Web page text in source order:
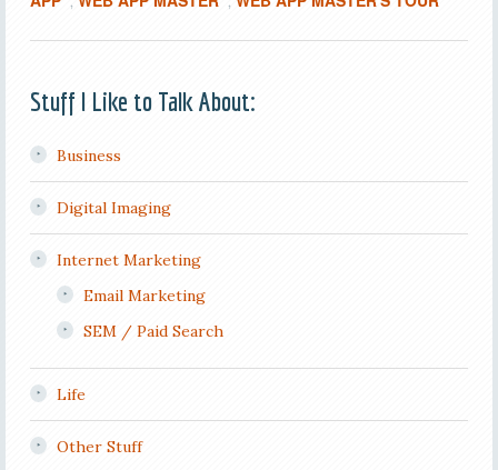
Stuff I Like to Talk About:
Business
Digital Imaging
Internet Marketing
Email Marketing
SEM / Paid Search
Life
Other Stuff